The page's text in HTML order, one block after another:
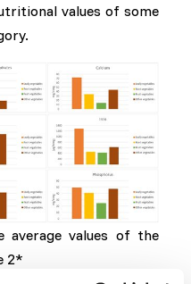
values ​​of some
average values of the
2*